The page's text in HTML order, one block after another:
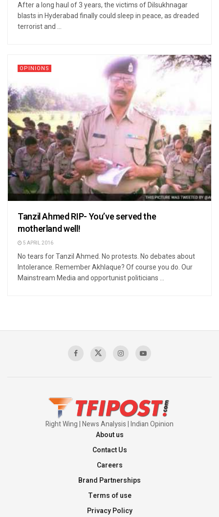
After a long haul of 3 years, the victims of Dilsukhnagar
blasts in Hyderabad finally could sleep in peace, as dreaded
terrorist and ...
OPINIONS
Tanzil Ahmed RIP- You’ve served the
motherland well!
5 APRIL 2016
No tears for Tanzil Ahmed. No protests. No debates about
Intolerance. Remember Akhlaque? Of course you do. Our
Mainstream Media and opportunist politicians ...
Right Wing | News Analysis | Indian Opinion
About us
Contact Us
Careers
Brand Partnerships
Terms of use
Privacy Policy